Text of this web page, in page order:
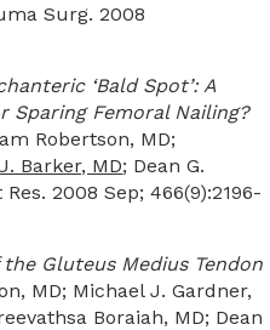
Surg. 2008
‘Bald Spot’: A
Femoral Nailing?
Robertson, MD;
Barker, MD; Dean G.
2008 Sep; 466(9):2196-
Gluteus Medius Tendon
MD; Michael J. Gardner,
Boraiah, MD; Dean